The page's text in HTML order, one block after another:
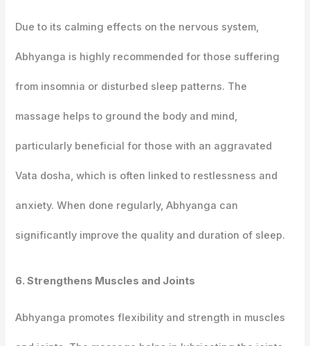
Due to its calming effects on the nervous system,
Abhyanga is highly recommended for those suffering
from insomnia or disturbed sleep patterns. The
massage helps to ground the body and mind,
particularly beneficial for those with an aggravated
Vata dosha, which is often linked to restlessness and
anxiety. When done regularly, Abhyanga can
significantly improve the quality and duration of sleep.
6. Strengthens Muscles and Joints
Abhyanga promotes flexibility and strength in muscles